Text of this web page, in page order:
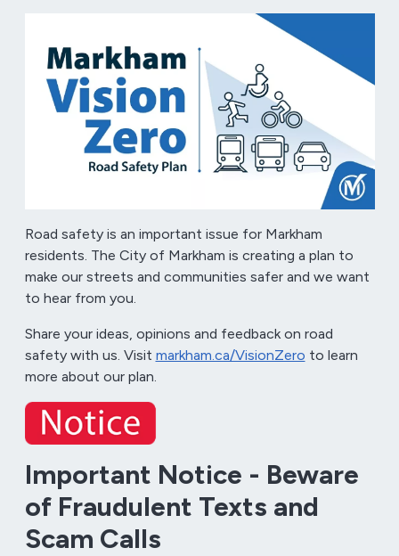
Road safety is an important issue for Markham
residents. The City of Markham is creating a plan to
make our streets and communities safer and we want
to hear from you.
Share your ideas, opinions and feedback on road
safety with us. Visit markham.ca/VisionZero to learn
more about our plan.
Important Notice - Beware
of Fraudulent Texts and
Scam Calls